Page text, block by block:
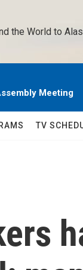
the World to
Meeting
TV